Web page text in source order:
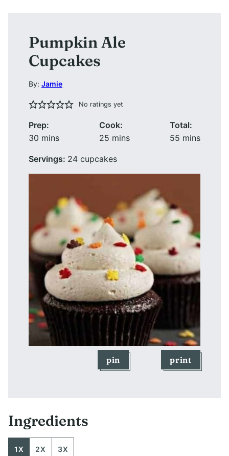
Pumpkin Ale
Cupcakes
By: Jamie
No ratings yet
Prep:
30 minutes
mins
Cook:
25 minutes
mins
Total:
55 minutes
mins
Servings: 24 cupcakes
pin print
Ingredients
1X 2X 3X